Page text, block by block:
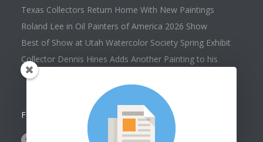
Texas Collectors Return Home With New Paintings
Roland Lee in Oil Painters of America 2026 Show
Best of Show at Utah Watercolor Society Spring Exhibit
Collector Dennis Hines Adds Another Painting to his
Collection
FOLLOW US ON